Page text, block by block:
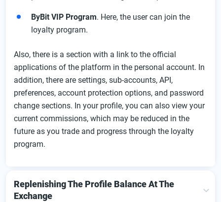
ByBit VIP Program. Here, the user can join the
loyalty program.
Also, there is a section with a link to the official
applications of the platform in the personal account. In
addition, there are settings, sub-accounts, API,
preferences, account protection options, and password
change sections. In your profile, you can also view your
current commissions, which may be reduced in the
future as you trade and progress through the loyalty
program.
Replenishing The Profile Balance At The
Exchange